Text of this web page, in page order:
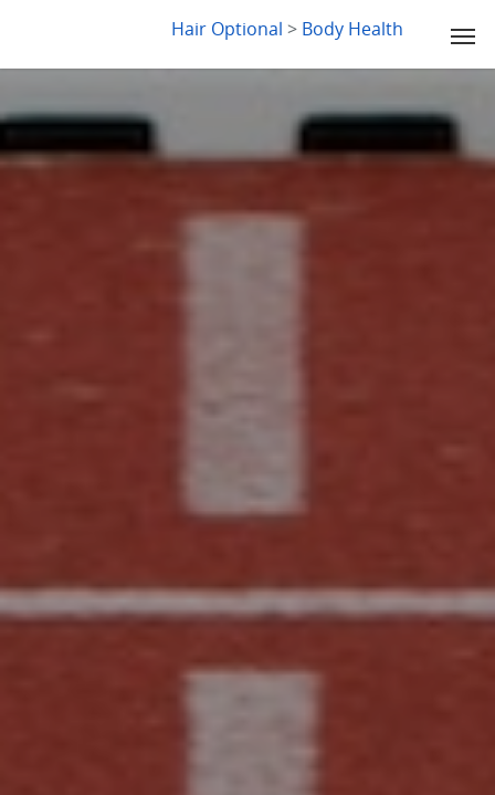
Hair Optional > Body Health